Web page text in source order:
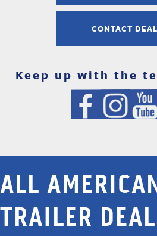
CONTACT
Keep up with the
ALL
TRAILER